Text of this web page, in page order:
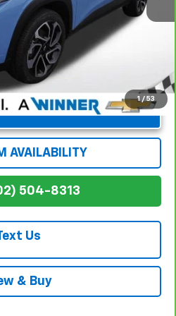
1 / 53
$21,870
Instant Price
AVAILABILITY
504-8313
Us
& Buy